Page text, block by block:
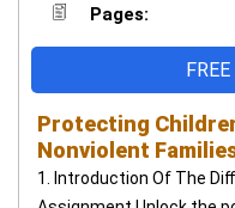
Pages:
Protecting
Nonviolent
1. Introduction Of The